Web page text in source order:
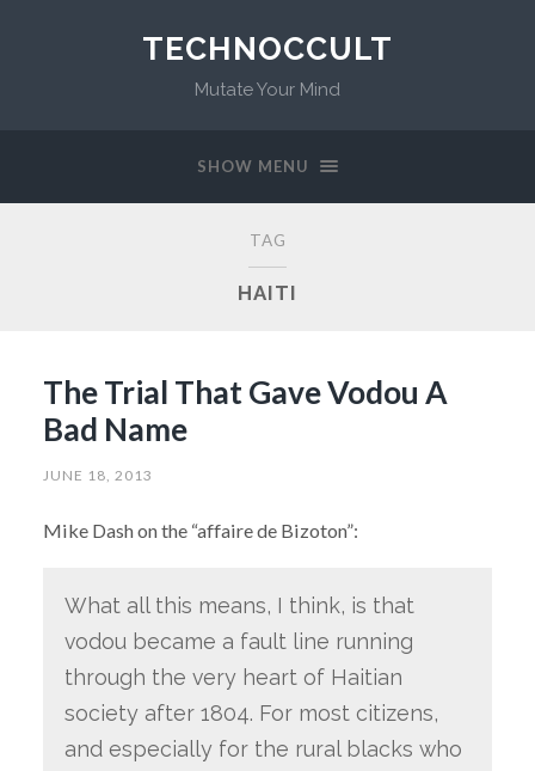
TECHNOCCULT
Mutate Your Mind
SHOW MENU
TAG
HAITI
The Trial That Gave Vodou A
Bad Name
JUNE 18, 2013
Mike Dash on the “affaire de Bizoton”:
What all this means, I think, is that
vodou became a fault line running
through the very heart of Haitian
society after 1804. For most citizens,
and especially for the rural blacks who